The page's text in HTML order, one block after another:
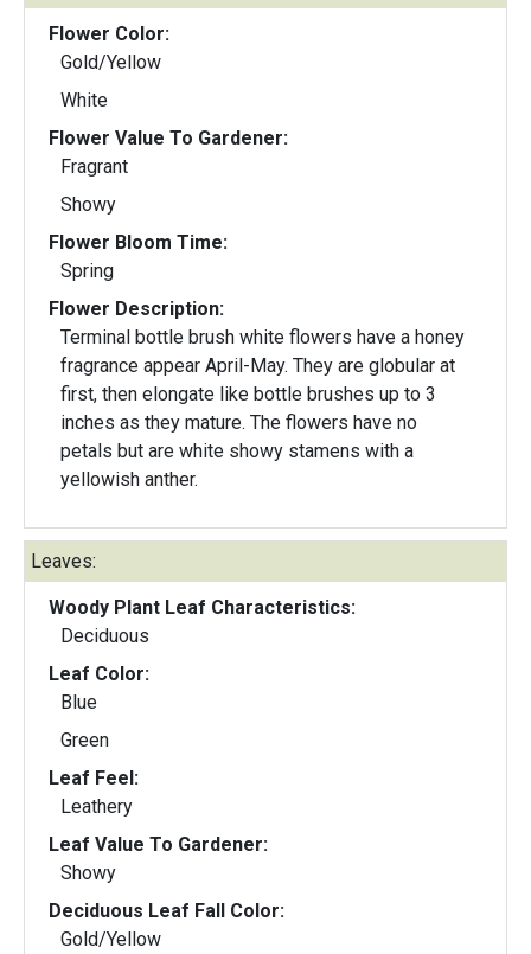
Flower Color:
Gold/Yellow
White
Flower Value To Gardener:
Fragrant
Showy
Flower Bloom Time:
Spring
Flower Description:
Terminal bottle brush white flowers have a honey
fragrance appear April-May. They are globular at
first, then elongate like bottle brushes up to 3
inches as they mature. The flowers have no
petals but are white showy stamens with a
yellowish anther.
Leaves:
Woody Plant Leaf Characteristics:
Deciduous
Leaf Color:
Blue
Green
Leaf Feel:
Leathery
Leaf Value To Gardener:
Showy
Deciduous Leaf Fall Color:
Gold/Yellow